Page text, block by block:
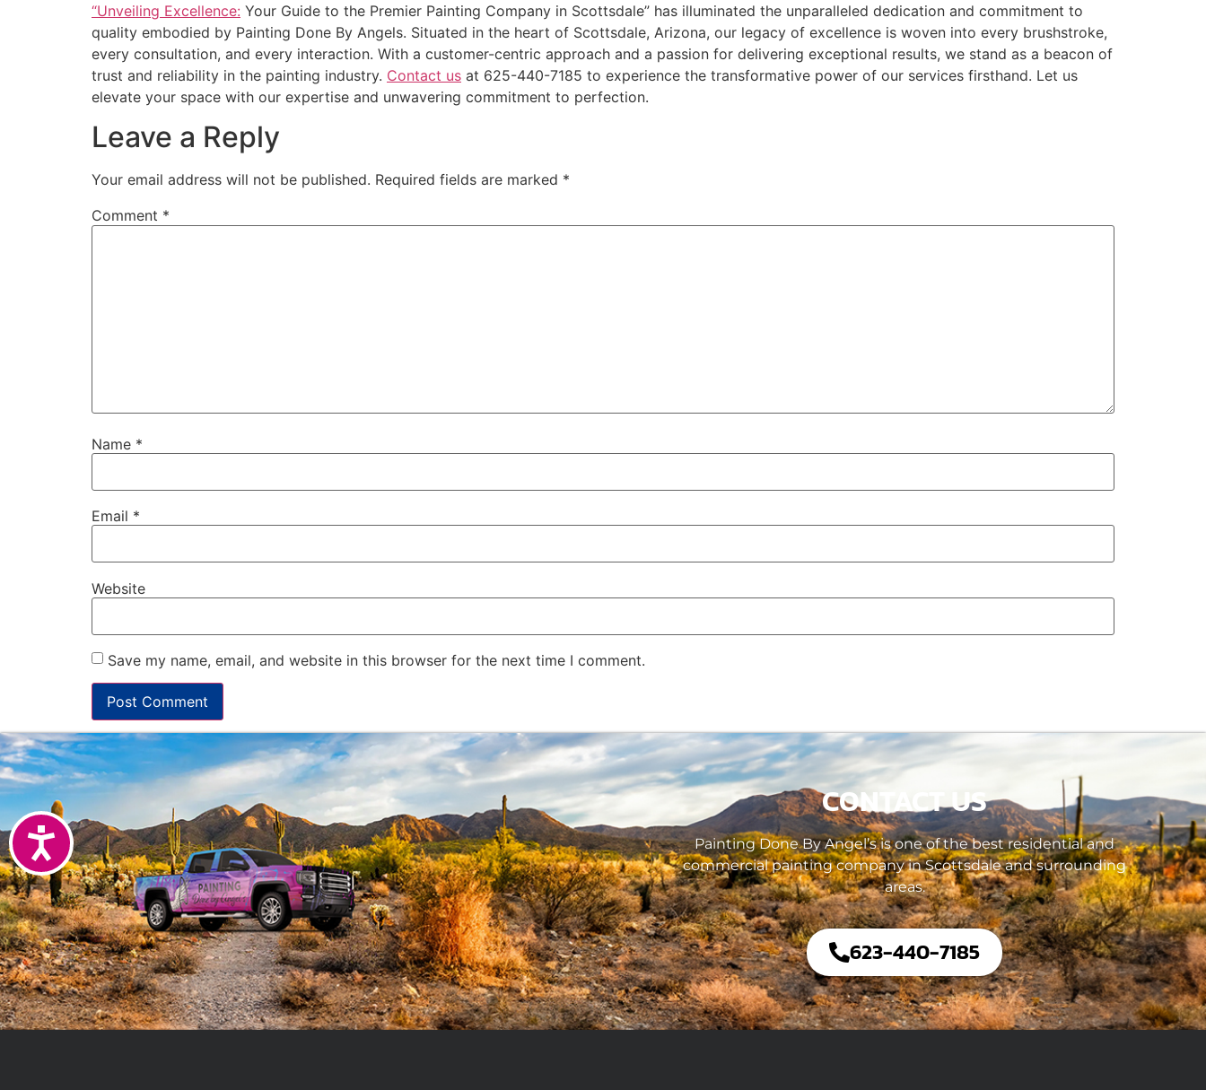
Accessibility
“Unveiling Excellence: Your Guide to the Premier Painting Company in Scottsdale” has illuminated the unparalleled dedication and commitment to
quality embodied by Painting Done By Angels. Situated in the heart of Scottsdale, Arizona, our legacy of excellence is woven into every brushstroke,
every consultation, and every interaction. With a customer-centric approach and a passion for delivering exceptional results, we stand as a beacon of
trust and reliability in the painting industry. Contact us at 625-440-7185 to experience the transformative power of our services firsthand. Let us
elevate your space with our expertise and unwavering commitment to perfection.
Leave a Reply
Your email address will not be published. Required fields are marked *
Comment *
Name *
Email *
Website
Save my name, email, and website in this browser for the next time I comment.
CONTACT US
Painting Done By Angel’s is one of the best residential and
commercial painting company in Scottsdale and surrounding
areas.
623-440-7185